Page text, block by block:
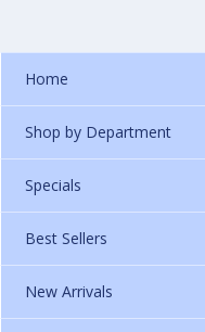
Home
Shop by Department
Specials
Best Sellers
New Arrivals